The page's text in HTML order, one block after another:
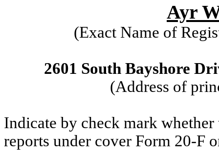
Ayr
(Exact Name of
2601 South Bayshore
(Address of
Indicate by check mark
reports under cover Form 20-F